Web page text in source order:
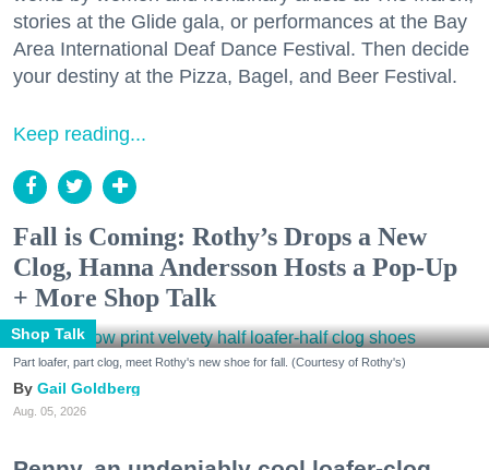
stories at the Glide gala, or performances at the Bay
Area International Deaf Dance Festival. Then decide
your destiny at the Pizza, Bagel, and Beer Festival.
Keep reading...
Fall is Coming: Rothy’s Drops a New
Clog, Hanna Andersson Hosts a Pop-Up
+ More Shop Talk
Shop Talk
Part loafer, part clog, meet Rothy's new shoe for fall. (Courtesy of Rothy's)
Gail Goldberg
Aug. 05, 2026